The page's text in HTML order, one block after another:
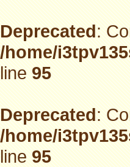
Deprecated:
/home/
line95
Deprecated:
/home/
line95